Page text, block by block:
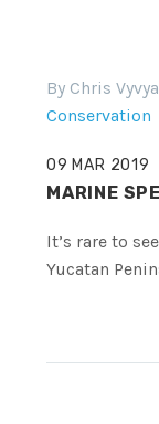
By Chris
Conservation
09 MAR 2019
MARINE
It’s rare to
Yucatan